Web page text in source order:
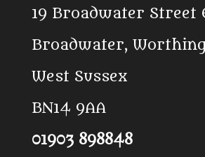
o
p
19 Broadwater Street
Broadwater,
West Sussex
BN14 9AA
01903 898848